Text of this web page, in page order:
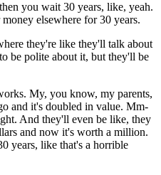
you wait 30 years, like, yeah.
elsewhere for 30 years.
they're like they'll talk about
be polite about it, but they'll be
My, you know, my parents,
and it's doubled in value. Mm-
And they'll even be like, they
and now it's worth a million.
years, like that's a horrible